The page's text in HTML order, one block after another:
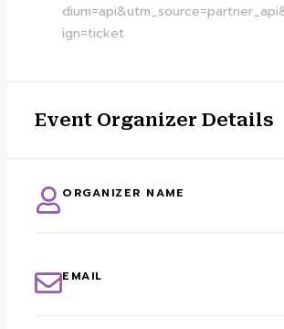
ign=ticket
Event Organizer Details
ORGANIZER NAME
EMAIL